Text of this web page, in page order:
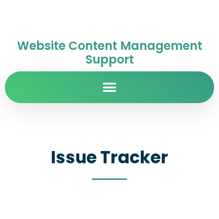
Website Content Management
Support
Issue Tracker